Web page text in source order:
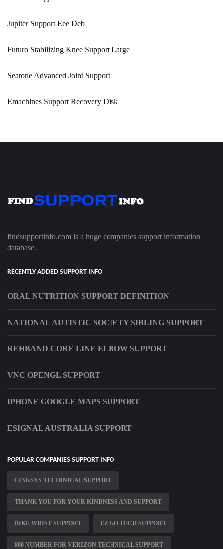
Jupiter Support Eee Deb
Futuro Stabilizing Knee Support Large
Seatone Advanced Joint Support
Emachines Support Recovery Disk
findsupportinfo.com is a huge companies support information
database.
RECENTLY ADDED SUPPORT INFO
ORAL NUTRITION SUPPORT DEFINITION
NATIONAL AUTISTIC SOCIETY SIBLING SUPPORT
REHBAND CORE LINE ELBOW SUPPORT
VNC OPENGL SUPPORT
IPHONE GOOGLE MAPS SUPPORT
ESIGNAL AUSTRALIA SUPPORT
POPULAR COMPANIES SUPPORT INFO
LINKSYS TECHINICAL SUPPORT
THANK YOU FOR YOUR KINDNESS AND SUPPORT
BIKE WRIST SUPPORT EZ GO TECH SUPPORT
800 NUMBER FOR VERIZON TECHNICAL SUPPORT